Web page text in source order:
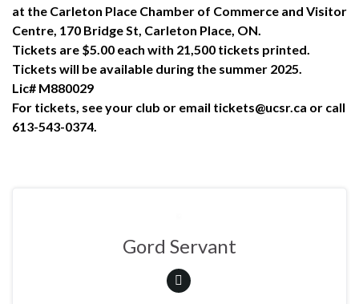
at the Carleton Place Chamber of Commerce and Visitor
Centre, 170 Bridge St, Carleton Place, ON.
Tickets are $5.00 each with 21,500 tickets printed.
Tickets will be available during the summer 2025.
Lic# M880029
For tickets, see your club or email tickets@ucsr.ca or call
613-543-0374.
Gord Servant